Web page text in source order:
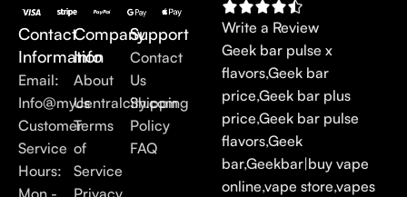
Contact
Information
Email:
Info@mycentralcity.com
Customer
Service
Hours:
Mon -
Company
Info
About
Us
Terms
of
Service
Privacy
Support
Contact
Us
Shipping
Policy
FAQ
Write a Review
Geek bar pulse x
flavors,Geek bar
price,Geek bar plus
price,Geek bar pulse
flavors,Geek
bar,Geekbar|buy vape
online,vape store,vapes